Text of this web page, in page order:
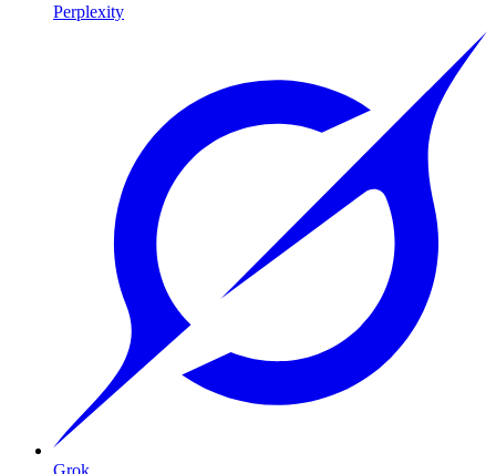
Perplexity
Grok